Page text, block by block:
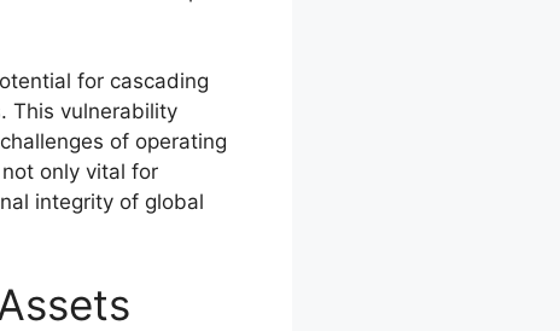
for cascading
This vulnerability
of operating
only vital for
integrity of global